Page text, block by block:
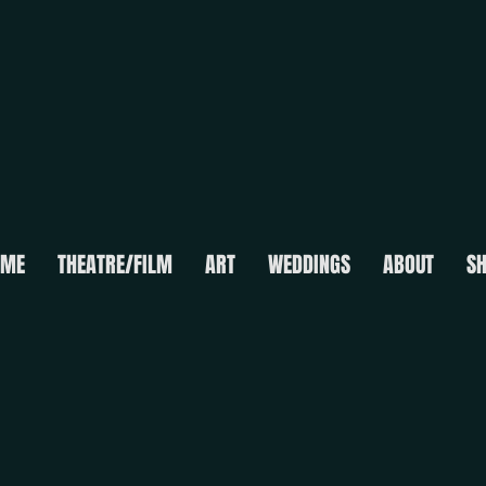
THEATRE/FILM ART WEDDINGS ABOUT